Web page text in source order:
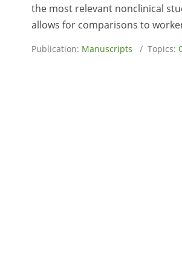
the most relevant nonclinical
allows for comparisons to
Publication: Manuscripts / Topics: